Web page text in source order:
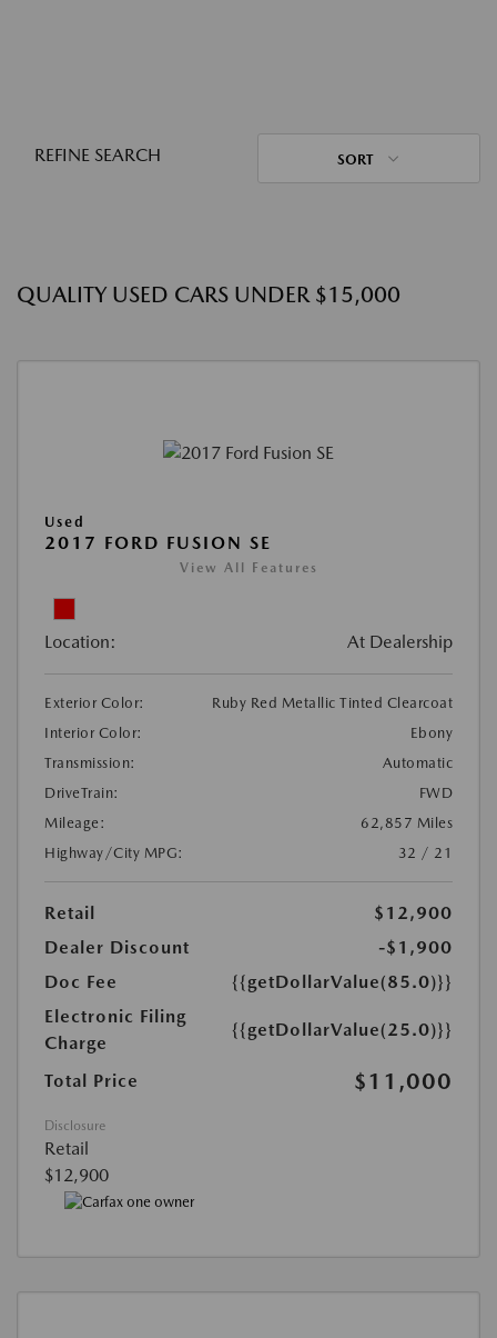
REFINE SEARCH SORT
QUALITY USED CARS UNDER $15,000
Used
2017 FORD FUSION SE
View All Features
Location: At Dealership
Exterior Color:
Ruby Red Metallic Tinted Clearcoat
Interior Color:
Ebony
Transmission:
Automatic
DriveTrain:
FWD
Mileage:
62,857 Miles
Highway/City MPG:
32 / 21
Retail
$12,900
Dealer Discount
-$1,900
Doc Fee
{{getDollarValue(85.0)}}
Electronic Filing
Charge
{{getDollarValue(25.0)}}
Total Price $11,000
Disclosure
Retail
$12,900